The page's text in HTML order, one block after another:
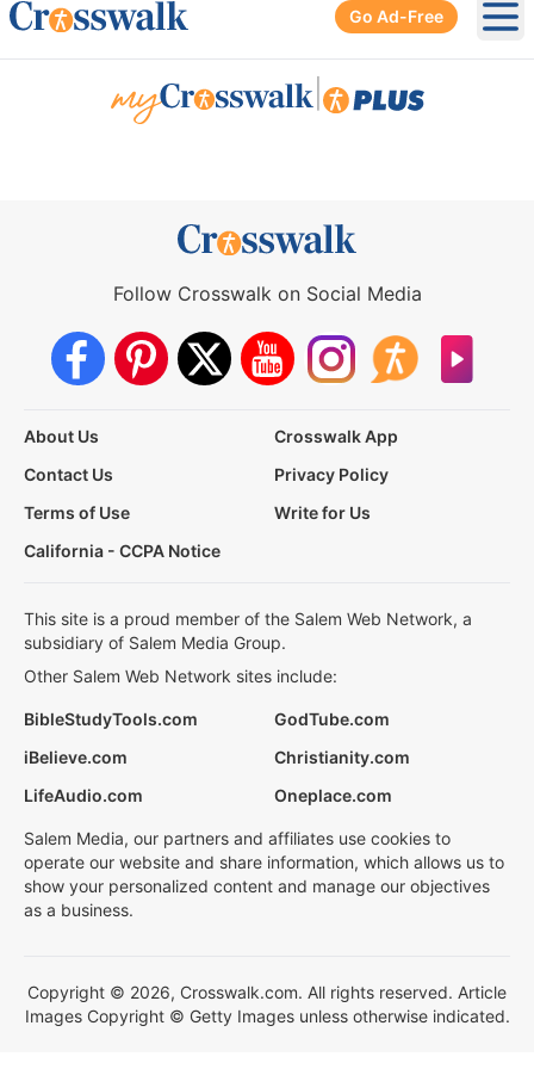
Go Ad-Free
Follow Crosswalk on Social Media
About Us
Crosswalk App
Contact Us
Privacy Policy
Terms of Use
Write for Us
California - CCPA Notice
This site is a proud member of the Salem Web Network, a
subsidiary of Salem Media Group.
Other Salem Web Network sites include:
BibleStudyTools.com
GodTube.com
iBelieve.com
Christianity.com
LifeAudio.com
Oneplace.com
Salem Media, our partners and affiliates use cookies to
operate our website and share information, which allows us to
show your personalized content and manage our objectives
as a business.
Copyright © 2026, Crosswalk.com. All rights reserved. Article
Images Copyright © Getty Images unless otherwise indicated.